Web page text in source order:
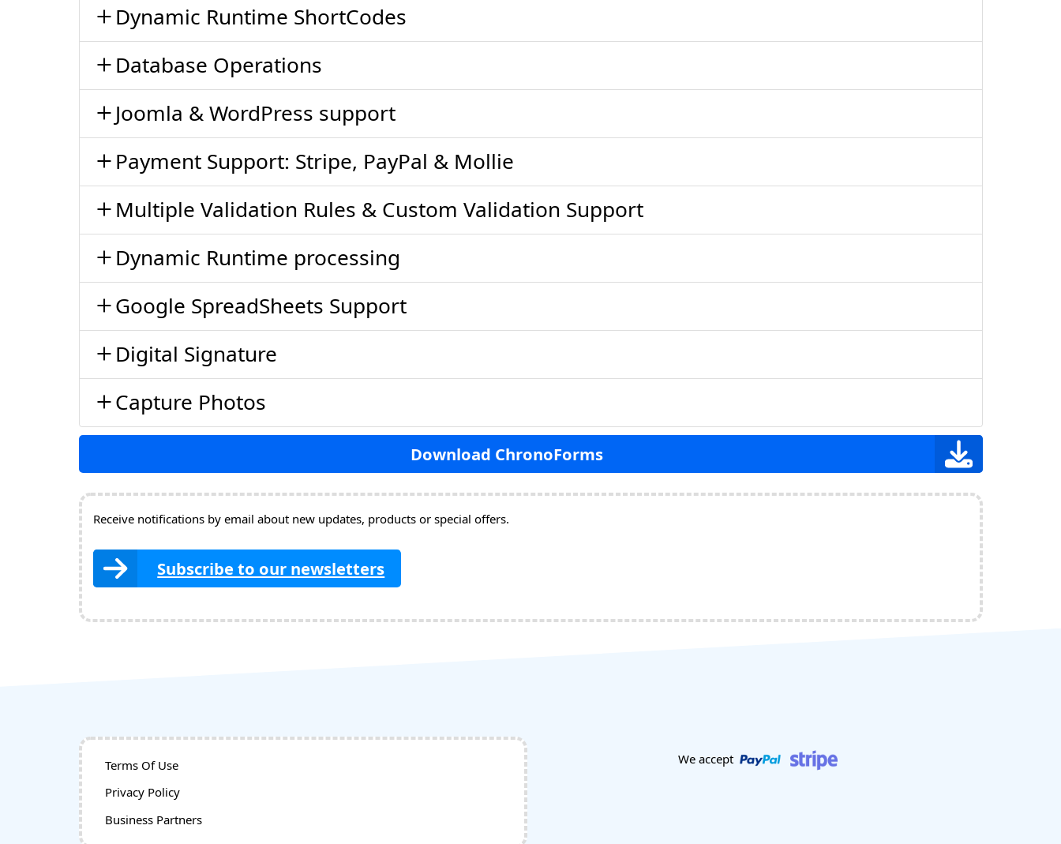
Dynamic Runtime ShortCodes
Database Operations
Joomla & WordPress support
Payment Support: Stripe, PayPal & Mollie
Multiple Validation Rules & Custom Validation Support
Dynamic Runtime processing
Google SpreadSheets Support
Digital Signature
Capture Photos
Download ChronoForms
Receive notifications by email about new updates, products or special offers.
Subscribe to our newsletters
Terms Of Use
Privacy Policy
Business Partners
We accept